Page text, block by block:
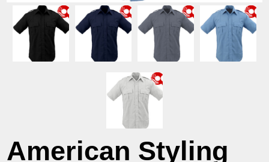
American Styling